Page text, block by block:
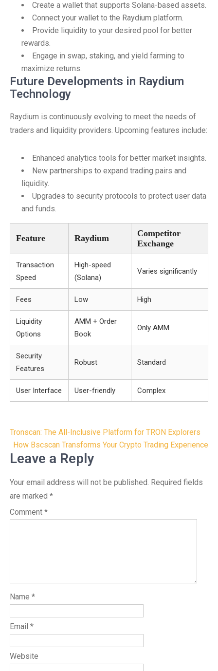
Create a wallet that supports Solana-based assets.
Connect your wallet to the Raydium platform.
Provide liquidity to your desired pool for better
rewards.
Engage in swap, staking, and yield farming to
maximize returns.
Future Developments in Raydium
Technology
Raydium is continuously evolving to meet the needs of
traders and liquidity providers. Upcoming features include:
Enhanced analytics tools for better market insights.
New partnerships to expand trading pairs and
liquidity.
Upgrades to security protocols to protect user data
and funds.
Feature Raydium
Competitor
Exchange
Transaction
Speed
High-speed
(Solana)
Varies significantly
Fees Low High
Liquidity
Options
AMM + Order
Book
Only AMM
Security
Features
Robust Standard
User Interface User-friendly Complex
Post
navigation
Tronscan: The All-Inclusive Platform for TRON Explorers
How Bscscan Transforms Your Crypto Trading Experience
Leave a Reply
Your email address will not be published. Required fields
are marked *
Comment *
Name *
Email *
Website